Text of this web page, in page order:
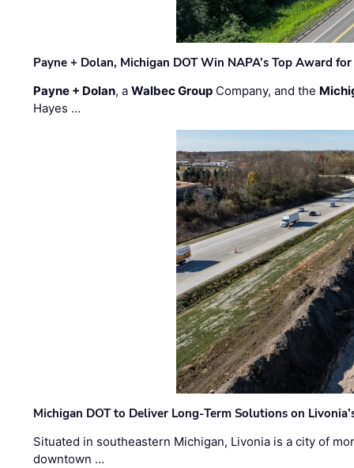
Payne + Dolan, Michigan DOT Win NAPA’s Top Award
Payne + Dolan, aWalbec Group Company, and the
Hayes …
Michigan DOT to Deliver Long-Term Solutions on
Situated in southeastern Michigan, Livonia is a city of
downtown …